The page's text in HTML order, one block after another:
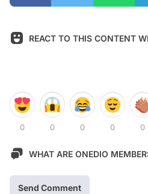
REACT TO THIS CONTENT
0 0 0 0 0
WHAT ARE ONEDIO
Send Comment